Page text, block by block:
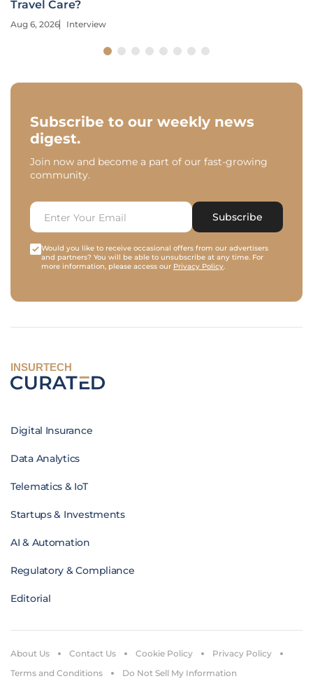
Travel Care?
Aug 6, 2026 Interview
Subscribe to our weekly news
digest.
Join now and become a part of our fast-growing
community.
Subscribe
Would you like to receive occasional offers from our advertisers
and partners? You will be able to unsubscribe at any time. For
more information, please access our Privacy Policy.
INSURTECH
Digital Insurance
Data Analytics
Telematics & IoT
Startups & Investments
AI & Automation
Regulatory & Compliance
Editorial
About Us Contact Us Cookie Policy
Privacy Policy
Terms and Conditions
Do Not Sell My Information